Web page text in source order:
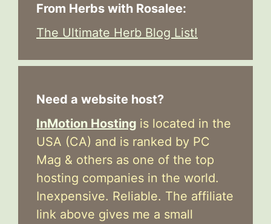
From Herbs with Rosalee:
The Ultimate Herb Blog List!
Need a website host?
InMotion Hosting is located in the
USA (CA) and is ranked by PC
Mag & others as one of the top
hosting companies in the world.
Inexpensive. Reliable. The affiliate
link above gives me a small